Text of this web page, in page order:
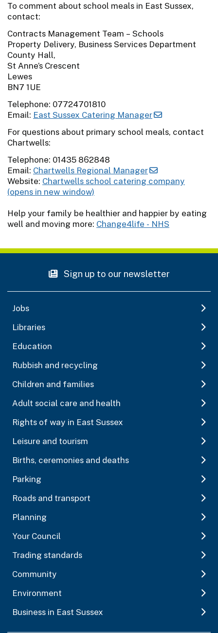
To comment about school meals in East Sussex,
contact:
Contracts Management Team – Schools
Property Delivery, Business Services Department
County Hall,
St Anne’s Crescent
Lewes
BN7 1UE
Telephone: 07724701810
Email: East Sussex Catering Manager
For questions about primary school meals, contact
Chartwells:
Telephone: 01435 862848
Email: Chartwells Regional Manager
Website: Chartwells school catering company
Help your family be healthier and happier by eating
well and moving more: Change4life - NHS
Sign up to our newsletter
Jobs
Libraries
Education
Rubbish and recycling
Children and families
Adult social care and health
Rights of way in East Sussex
Leisure and tourism
Births, ceremonies and deaths
Parking
Roads and transport
Planning
Your Council
Trading standards
Community
Environment
Business in East Sussex